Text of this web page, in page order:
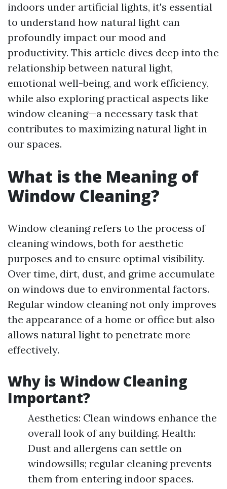
indoors under artificial lights, it's essential
to understand how natural light can
profoundly impact our mood and
productivity. This article dives deep into the
relationship between natural light,
emotional well-being, and work efficiency,
while also exploring practical aspects like
window cleaning—a necessary task that
contributes to maximizing natural light in
our spaces.
What is the Meaning of
Window Cleaning?
Window cleaning refers to the process of
cleaning windows, both for aesthetic
purposes and to ensure optimal visibility.
Over time, dirt, dust, and grime accumulate
on windows due to environmental factors.
Regular window cleaning not only improves
the appearance of a home or office but also
allows natural light to penetrate more
effectively.
Why is Window Cleaning
Important?
Aesthetics: Clean windows enhance the
overall look of any building. Health:
Dust and allergens can settle on
windowsills; regular cleaning prevents
them from entering indoor spaces.